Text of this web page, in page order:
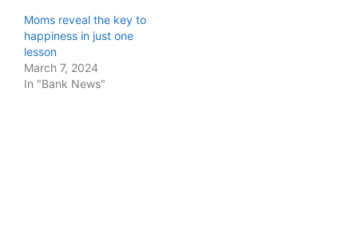
Moms reveal the key to
happiness in just one
lesson
March 7, 2024
In "Bank News"